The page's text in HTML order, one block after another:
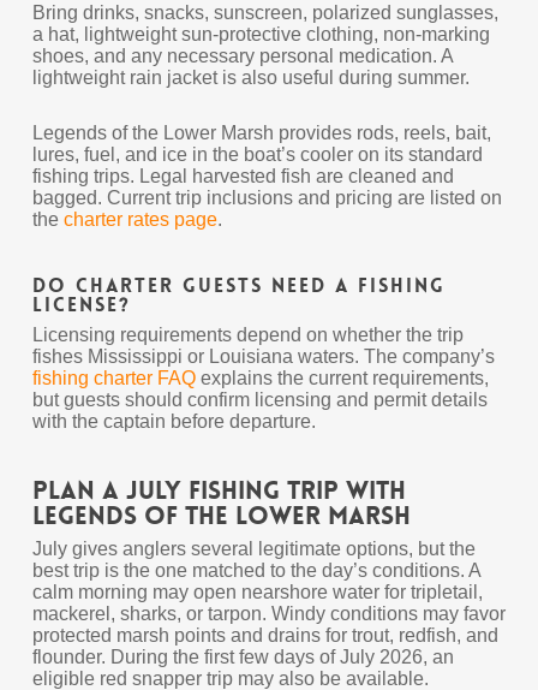
Bring drinks, snacks, sunscreen, polarized sunglasses,
a hat, lightweight sun-protective clothing, non-marking
shoes, and any necessary personal medication. A
lightweight rain jacket is also useful during summer.
Legends of the Lower Marsh provides rods, reels, bait,
lures, fuel, and ice in the boat’s cooler on its standard
fishing trips. Legal harvested fish are cleaned and
bagged. Current trip inclusions and pricing are listed on
the charter rates page.
Do charter guests need a fishing
license?
Licensing requirements depend on whether the trip
fishes Mississippi or Louisiana waters. The company’s
fishing charter FAQexplains the current requirements,
but guests should confirm licensing and permit details
with the captain before departure.
Plan a July Fishing Trip With
Legends of the Lower Marsh
July gives anglers several legitimate options, but the
best trip is the one matched to the day’s conditions. A
calm morning may open nearshore water for tripletail,
mackerel, sharks, or tarpon. Windy conditions may favor
protected marsh points and drains for trout, redfish, and
flounder. During the first few days of July 2026, an
eligible red snapper trip may also be available.